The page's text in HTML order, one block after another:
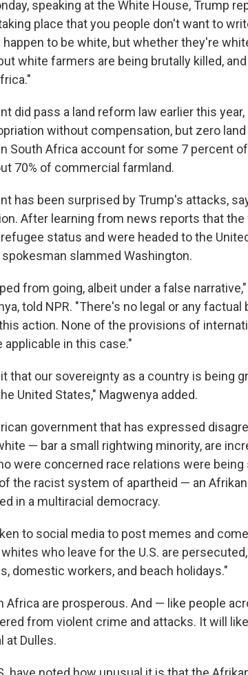
speaking at the White House, Trump
place that you people don't want to
to be white, but whether they're
white farmers are being brutally killed,
did pass a land reform law earlier this year,
without compensation, but zero land
South Africa account for some 7 percent
70% of commercial farmland.
has been surprised by Trump's attacks,
After learning from news reports that
status and were headed to the
slammed Washington.
from going, albeit under a false
told NPR. "There's no legal or any factual
action. None of the provisions of
in this case."
that our sovereignty as a country is being
United States," Magwenya added.
government that has expressed
— bar a small rightwing minority, are
were concerned race relations were being
the racist system of apartheid — an
in a multiracial democracy.
to social media to post memes and
who leave for the U.S. are
domestic workers, and beach holidays."
Africa are prosperous. And — like people
from violent crime and attacks. It will
at Dulles.